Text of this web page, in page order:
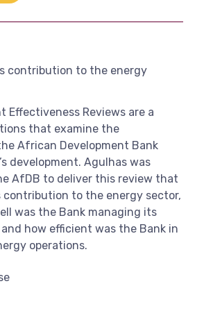
contribution to the energy
Effectiveness Reviews are a
that examine the
African Development Bank
development. Agulhas was
AfDB to deliver this review that
contribution to the energy sector,
was the Bank managing its
how efficient was the Bank in
operations.